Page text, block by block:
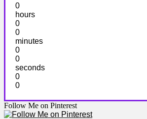
0
hours
0
0
minutes
0
0
seconds
0
0
Follow Me on Pinterest